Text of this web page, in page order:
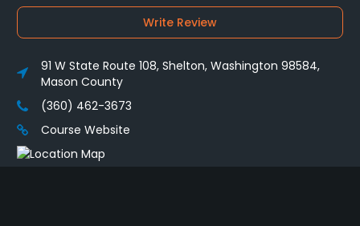
Write Review
91 W State Route 108, Shelton, Washington 98584,
Mason County
(360) 462-3673
Course Website